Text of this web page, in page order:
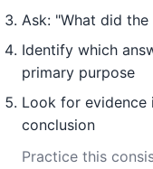
Ask: "What did
Identify which
primary purpose
Look for
conclusion
Practice this